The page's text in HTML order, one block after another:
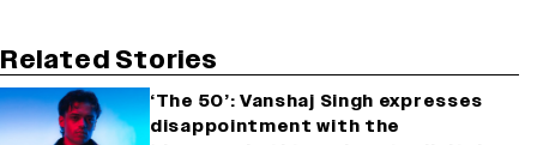
Related Stories
‘The 50’: Vanshaj Singh expresses
disappointment with the